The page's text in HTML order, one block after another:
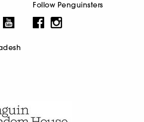
Follow Penguinsters